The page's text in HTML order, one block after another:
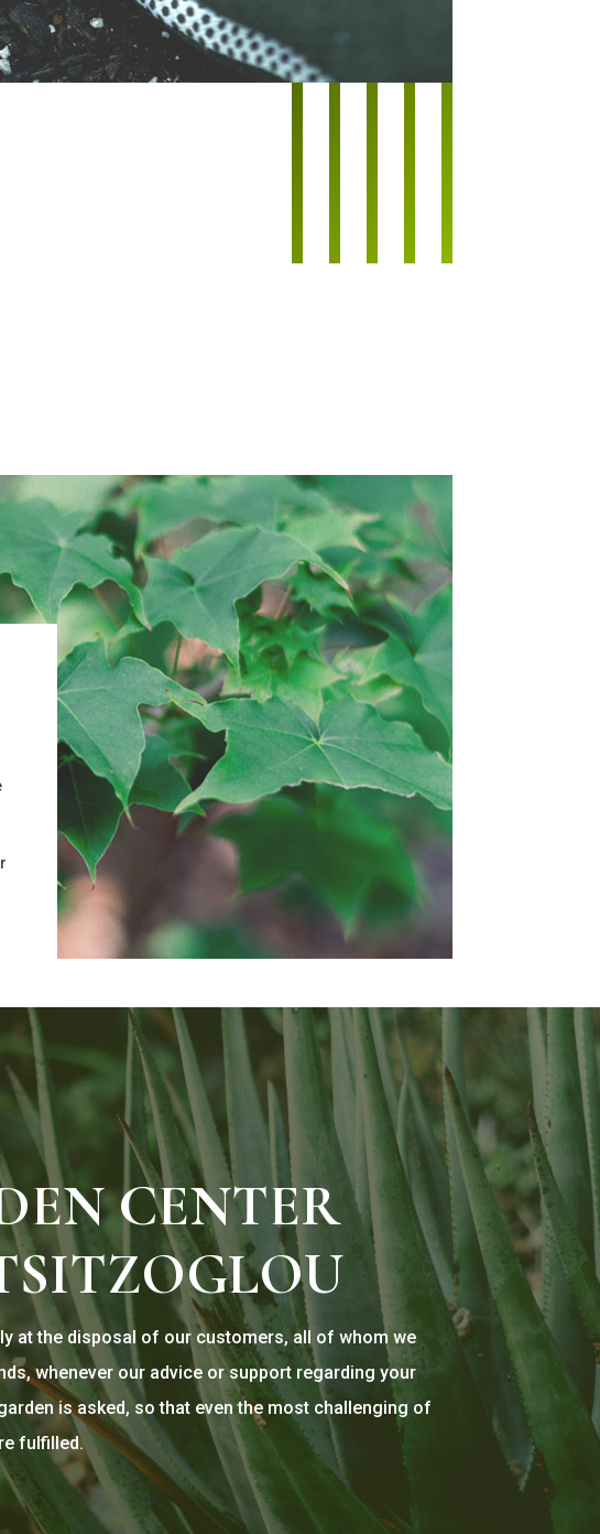
CENTER
at the disposal of our customers, all of whom we
whenever our advice or support regarding your
is asked, so that even the most challenging of
fulfilled.